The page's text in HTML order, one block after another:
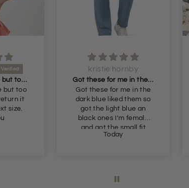
Beautiful blouse but too small but I will return it and get the next size
but too
it
size.
kristie hornby
Got these for me in the dark blue liked them so
Got these for me in the
dark blue liked them so
got the light blue an
black ones I’m female
and got the small fit
perfect
Today